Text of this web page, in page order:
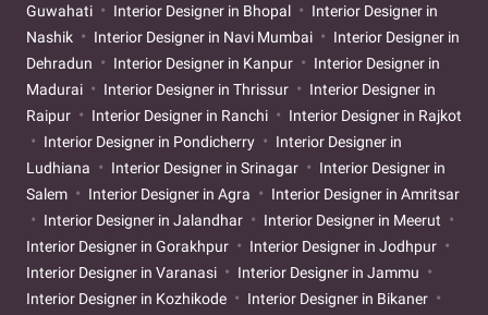
Guwahati
Interior Designer in Bhopal
Interior Designer in
Nashik
Interior Designer in Navi Mumbai
Interior Designer in
Dehradun
Interior Designer in Kanpur
Interior Designer in
Madurai
Interior Designer in Thrissur
Interior Designer in
Raipur
Interior Designer in Ranchi
Interior Designer in Rajkot
Interior Designer in Pondicherry
Interior Designer in
Ludhiana
Interior Designer in Srinagar
Interior Designer in
Salem
Interior Designer in Agra
Interior Designer in Amritsar
Interior Designer in Jalandhar
Interior Designer in Meerut
Interior Designer in Gorakhpur
Interior Designer in Jodhpur
Interior Designer in Varanasi
Interior Designer in Jammu
Interior Designer in Kozhikode
Interior Designer in Bikaner